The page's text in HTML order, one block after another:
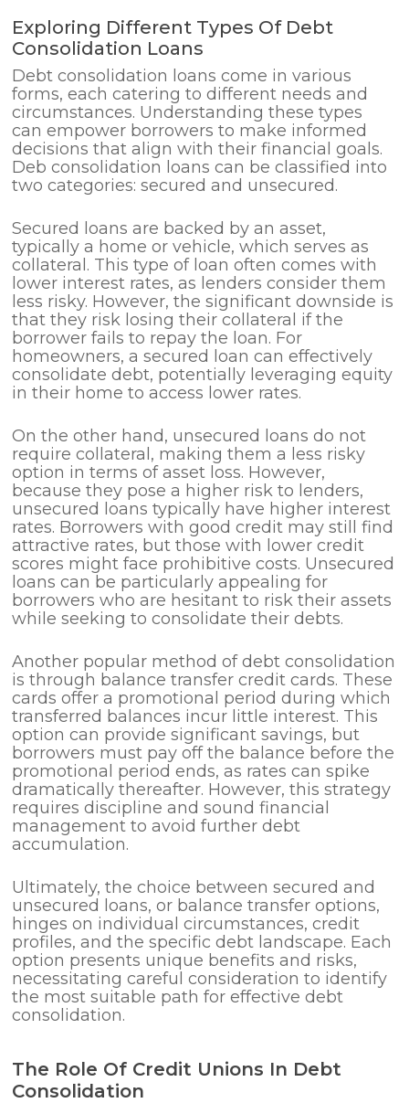
Exploring Different Types Of Debt
Consolidation Loans
Debt consolidation loans come in various
forms, each catering to different needs and
circumstances. Understanding these types
can empower borrowers to make informed
decisions that align with their financial goals.
Deb consolidation loans can be classified into
two categories: secured and unsecured.
Secured loans are backed by an asset,
typically a home or vehicle, which serves as
collateral. This type of loan often comes with
lower interest rates, as lenders consider them
less risky. However, the significant downside is
that they risk losing their collateral if the
borrower fails to repay the loan. For
homeowners, a secured loan can effectively
consolidate debt, potentially leveraging equity
in their home to access lower rates.
On the other hand, unsecured loans do not
require collateral, making them a less risky
option in terms of asset loss. However,
because they pose a higher risk to lenders,
unsecured loans typically have higher interest
rates. Borrowers with good credit may still find
attractive rates, but those with lower credit
scores might face prohibitive costs. Unsecured
loans can be particularly appealing for
borrowers who are hesitant to risk their assets
while seeking to consolidate their debts.
Another popular method of debt consolidation
is through balance transfer credit cards. These
cards offer a promotional period during which
transferred balances incur little interest. This
option can provide significant savings, but
borrowers must pay off the balance before the
promotional period ends, as rates can spike
dramatically thereafter. However, this strategy
requires discipline and sound financial
management to avoid further debt
accumulation.
Ultimately, the choice between secured and
unsecured loans, or balance transfer options,
hinges on individual circumstances, credit
profiles, and the specific debt landscape. Each
option presents unique benefits and risks,
necessitating careful consideration to identify
the most suitable path for effective debt
consolidation.
The Role Of Credit Unions In Debt
Consolidation